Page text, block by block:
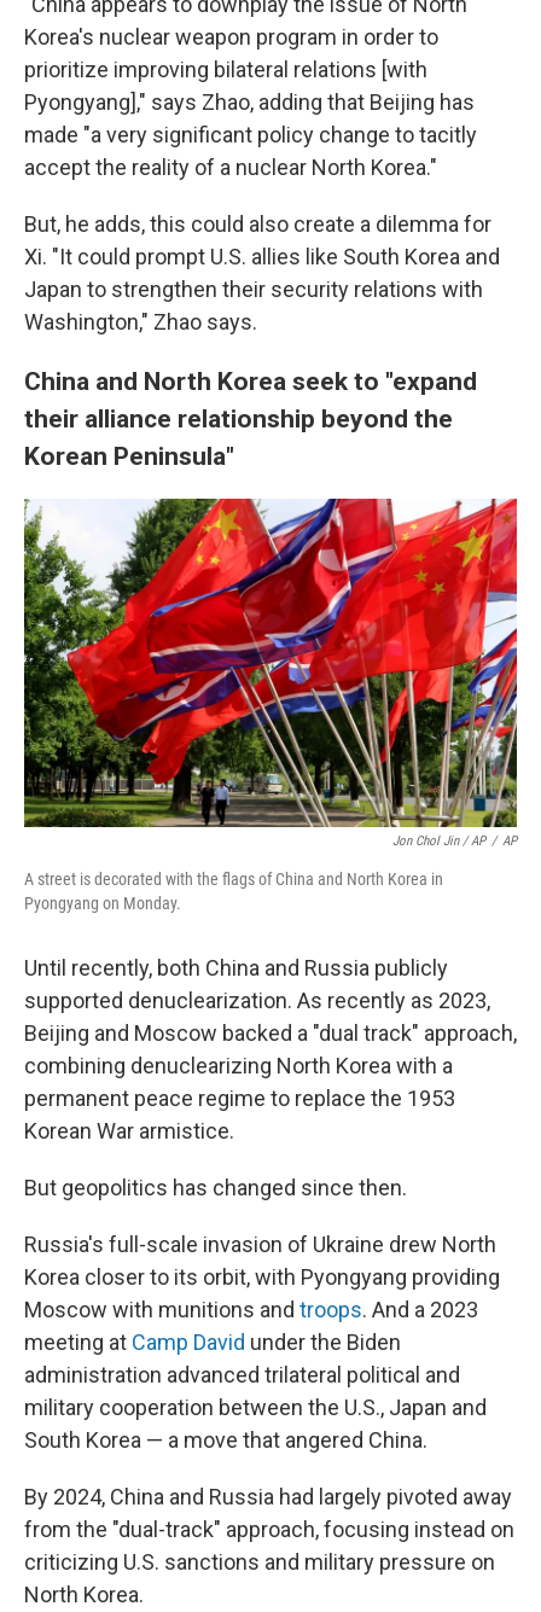
Korea's nuclear weapon program in order to
prioritize improving bilateral relations [with
Pyongyang]," says Zhao, adding that Beijing has
made "a very significant policy change to tacitly
accept the reality of a nuclear North Korea."
But, he adds, this could also create a dilemma for
Xi. "It could prompt U.S. allies like South Korea and
Japan to strengthen their security relations with
Washington," Zhao says.
China and North Korea seek to "expand
their alliance relationship beyond the
Korean Peninsula"
Jon Chol Jin / AP / AP
A street is decorated with the flags of China and North Korea in
Pyongyang on Monday.
Until recently, both China and Russia publicly
supported denuclearization. As recently as 2023,
Beijing and Moscow backed a "dual track" approach,
combining denuclearizing North Korea with a
permanent peace regime to replace the 1953
Korean War armistice.
But geopolitics has changed since then.
Russia's full-scale invasion of Ukraine drew North
Korea closer to its orbit, with Pyongyang providing
Moscow with munitions and troops. And a 2023
meeting at Camp David under the Biden
administration advanced trilateral political and
military cooperation between the U.S., Japan and
South Korea — a move that angered China.
By 2024, China and Russia had largely pivoted away
from the "dual-track" approach, focusing instead on
criticizing U.S. sanctions and military pressure on
North Korea.